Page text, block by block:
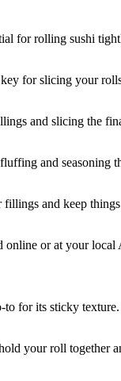
for rolling sushi
for slicing your
and slicing the
and seasoning
and keep
online or at your
for its sticky
your roll together